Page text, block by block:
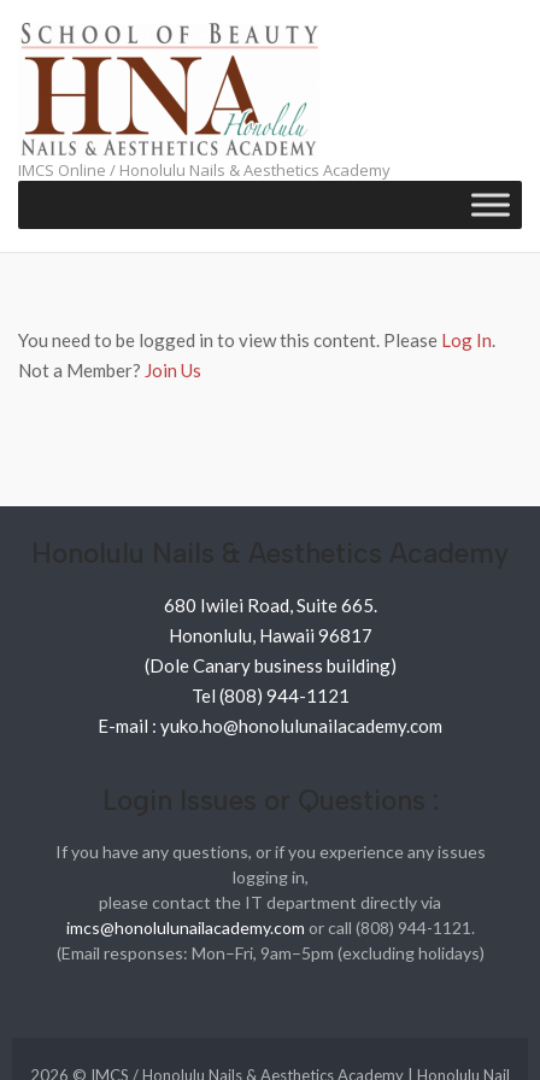
content
IMCS Online / Honolulu Nails & Aesthetics Academy
You need to be logged in to view this content. Please Log In.
Not a Member? Join Us
680 Iwilei Road, Suite 665.
Hononlulu, Hawaii 96817
(Dole Canary business building)
Tel (808) 944-1121
E-mail : yuko.ho@honolulunailacademy.com
If you have any questions, or if you experience any issues
logging in,
please contact the IT department directly via
imcs@honolulunailacademy.com or call (808) 944-1121.
(Email responses: Mon–Fri, 9am–5pm (excluding holidays)
2026 © IMCS / Honolulu Nails & Aesthetics Academy | Honolulu Nail